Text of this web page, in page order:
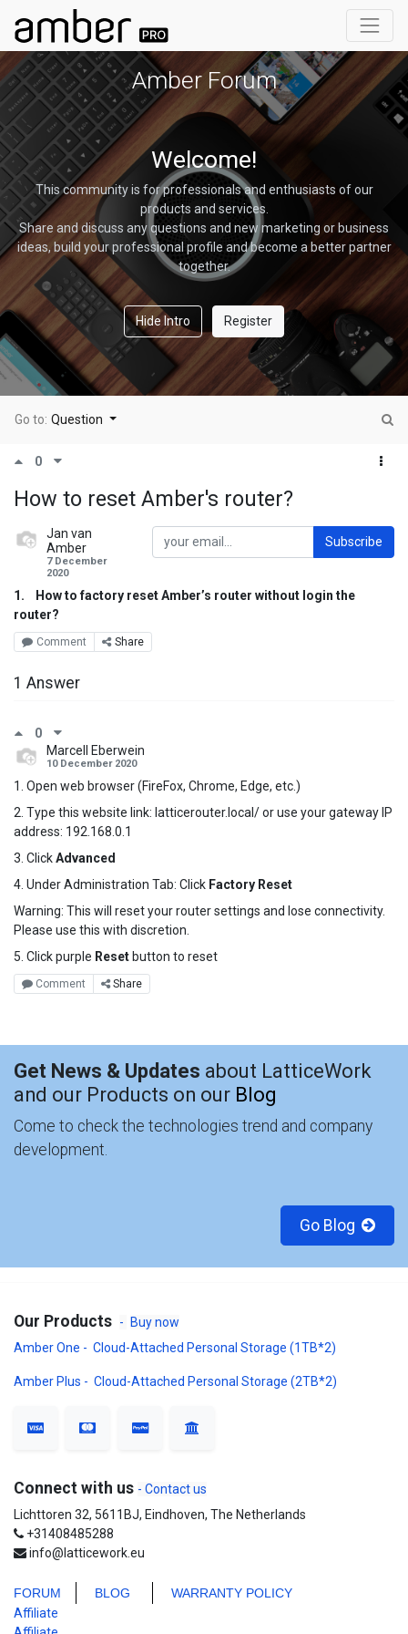
Amber Forum
Welcome!
This community is for professionals and enthusiasts of our
products and services.
Share and discuss any questions and new marketing or business
ideas, build your professional profile and become a better partner
together.
Hide Intro Register
Go to: Question
0
How to reset Amber's router?
Jan van
Amber
7 December
2020
Subscribe
1.
How to factory reset Amber’s router without login the
router?
Comment Share
1 Answer
0
Marcell Eberwein
10 December 2020
1. Open web browser (FireFox, Chrome, Edge, etc.)
2. Type this website link: latticerouter.local/ or use your gateway IP
address: 192.168.0.1
3. ClickAdvanced
4. Under Administration Tab: Click Factory Reset
Warning: This will reset your router settings and lose connectivity.
Please use this with discretion.
5. Click purple Reset button to reset
Comment Share
Get News & Updates about LatticeWork
and our Products on our Blog
Come to check the technologies trend and company
development.
Go Blog
Our Products -
Buy now
Amber One - Cloud-Attached Personal Storage (1TB*2)
Amber Plus - Cloud-Attached Personal Storage (2TB*2)
Connect with us - Contact us
Lichttoren 32, 5611BJ, Eindhoven, The Netherlands
+31408485288
info@latticework.eu
FORUM BLOG
WARRANTY POLICY
Affiliate